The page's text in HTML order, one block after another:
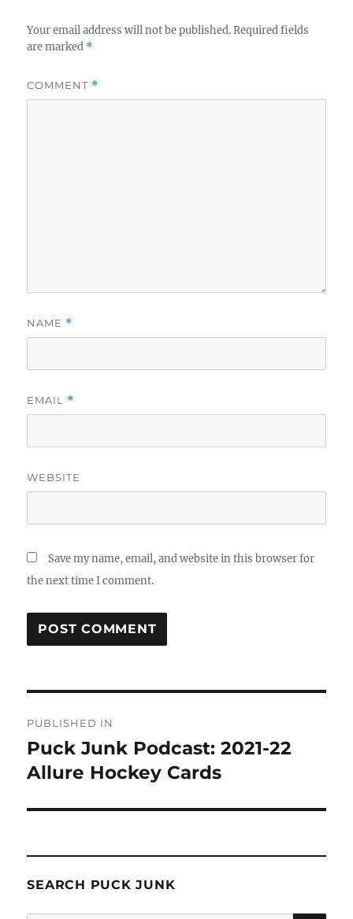
Your email address will not be published. Required fields
are marked *
COMMENT *
NAME *
EMAIL *
WEBSITE
Save my name, email, and website in this browser for
the next time I comment.
navigation
PUBLISHED IN
Puck Junk Podcast: 2021-22
Allure Hockey Cards
SEARCH PUCK JUNK